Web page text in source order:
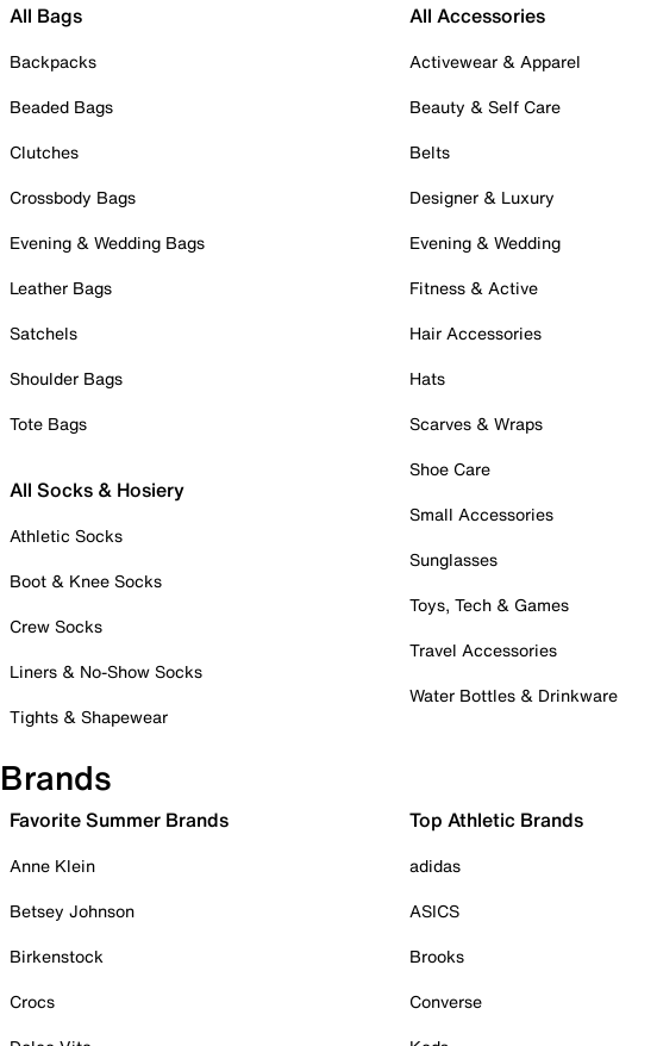
All Bags
Backpacks
Beaded Bags
Clutches
Crossbody Bags
Evening & Wedding Bags
Leather Bags
Satchels
Shoulder Bags
Tote Bags
All Socks & Hosiery
Athletic Socks
Boot & Knee Socks
Crew Socks
Liners & No-Show Socks
Tights & Shapewear
All Accessories
Activewear & Apparel
Beauty & Self Care
Belts
Designer & Luxury
Evening & Wedding
Fitness & Active
Hair Accessories
Hats
Scarves & Wraps
Shoe Care
Small Accessories
Sunglasses
Toys, Tech & Games
Travel Accessories
Water Bottles & Drinkware
Brands
Favorite Summer Brands
Anne Klein
Betsey Johnson
Birkenstock
Crocs
Top Athletic Brands
adidas
ASICS
Brooks
Converse